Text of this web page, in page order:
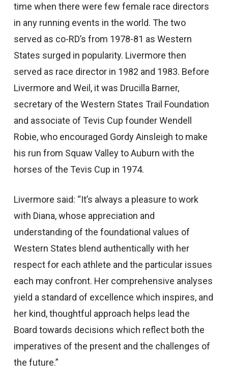
time when there were few female race directors
in any running events in the world. The two
served as co-RD’s from 1978-81 as Western
States surged in popularity. Livermore then
served as race director in 1982 and 1983. Before
Livermore and Weil, it was Drucilla Barner,
secretary of the Western States Trail Foundation
and associate of Tevis Cup founder Wendell
Robie, who encouraged Gordy Ainsleigh to make
his run from Squaw Valley to Auburn with the
horses of the Tevis Cup in 1974.
Livermore said: “It’s always a pleasure to work
with Diana, whose appreciation and
understanding of the foundational values of
Western States blend authentically with her
respect for each athlete and the particular issues
each may confront. Her comprehensive analyses
yield a standard of excellence which inspires, and
her kind, thoughtful approach helps lead the
Board towards decisions which reflect both the
imperatives of the present and the challenges of
the future.”